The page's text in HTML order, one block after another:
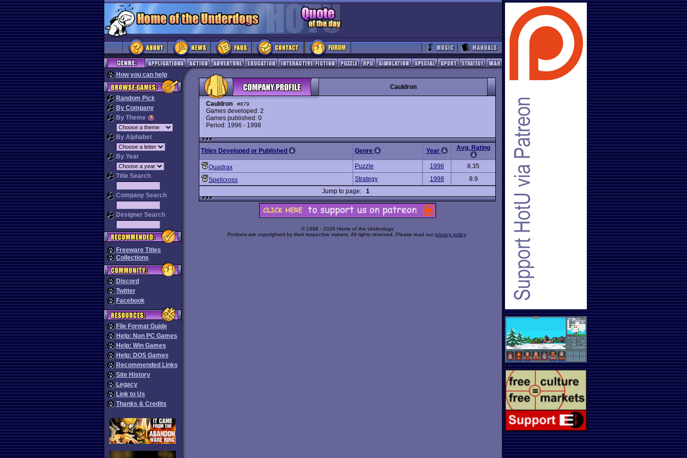
How you can help
Random Pick
By Company
By Theme
By Alphabet
By Year
Title Search
Company Search
Designer Search
Freeware Titles
Collections
Discord
Twitter
Facebook
File Format Guide
Help: Non PC Games
Help: Win Games
Help: DOS Games
Recommended Links
Site History
Legacy
Link to Us
Thanks & Credits
Cauldron
Cauldron #879
Games developed: 2
Games published: 0
Period: 1996 - 1998
Titles Developed or Published Genre Year Avg. Rating
Quadrax Puzzle 1996
8.35
Spellcross
Strategy 1998
8.9
Jump to page: 1
© 1998 - 2026 Home of the Underdogs
Portions are copyrighted by their respective owners. All rights reserved. Please read our privacy policy.